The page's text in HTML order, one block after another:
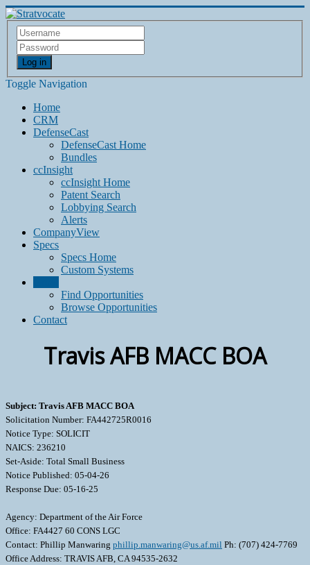
Log in
Toggle Navigation
Home
CRM
DefenseCast
DefenseCast Home
Bundles
ccInsight
ccInsight Home
Patent Search
Lobbying Search
Alerts
CompanyView
Specs
Specs Home
Custom Systems
Find Opportunities
Browse Opportunities
Contact
Travis AFB MACC BOA
Subject: Travis AFB MACC BOA
Solicitation Number: FA442725R0016
Notice Type: SOLICIT
NAICS: 236210
Set-Aside: Total Small Business
Notice Published: 05-04-26
Response Due: 05-16-25
Agency: Department of the Air Force
Office: FA4427 60 CONS LGC
Contact: Phillip Manwaring phillip.manwaring@us.af.mil Ph: (707) 424-7769
Office Address: TRAVIS AFB, CA 94535-2632